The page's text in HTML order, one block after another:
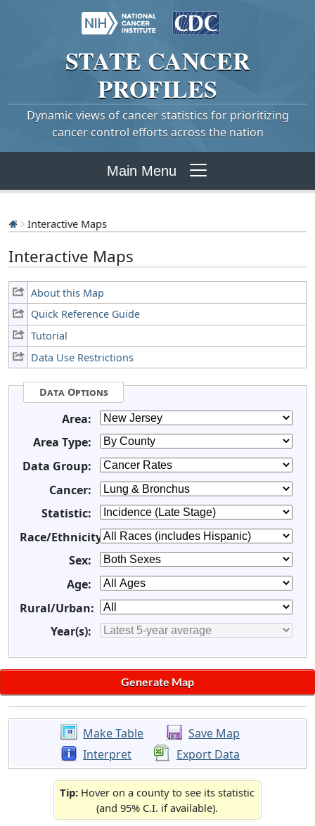
STATE CANCER
PROFILES
Dynamic views of cancer statistics for prioritizing
cancer control efforts across the nation
Main Menu
Interactive Maps
Interactive Maps
About this Map
Quick Reference Guide
Tutorial
Data Use Restrictions
Data Options
Area:
Area Type:
Data Group:
Cancer:
Statistic:
Race/Ethnicity:
Sex:
Age:
Rural/Urban:
Year(s):
Make Table
Save Map
Interpret
Export Data
Tip: Hover on a county to see its statistic
(and 95% C.I. if available).